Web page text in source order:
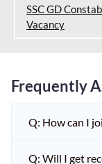
SSC GD
Vacancy
Frequently
Q: How can I
Q: Will I get